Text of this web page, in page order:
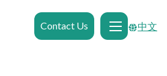
Contact Us 中文